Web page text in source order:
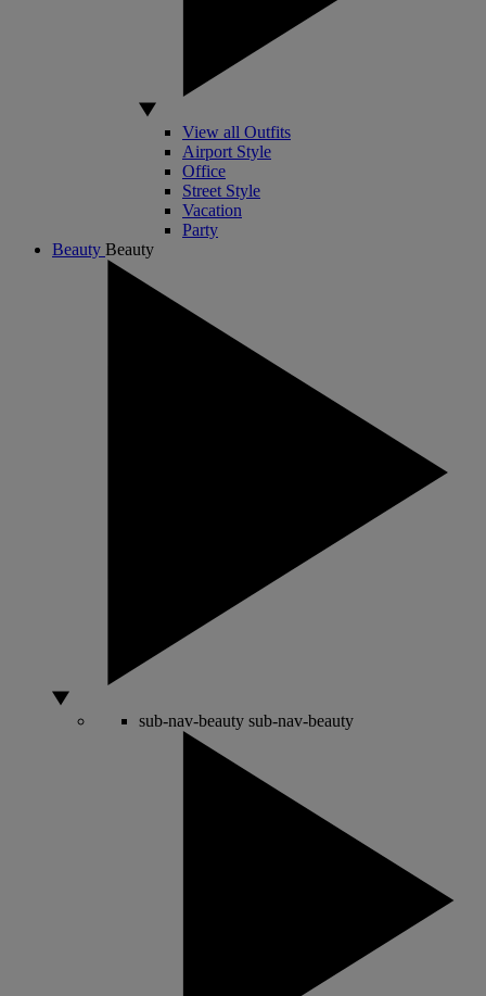
View all Outfits
Airport Style
Office
Street Style
Vacation
Party
Beauty Beauty
sub-nav-beauty sub-nav-beauty